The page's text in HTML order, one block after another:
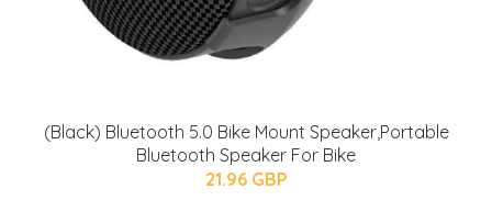
(Black) Bluetooth 5.0 Bike Mount Speaker,Portable
Bluetooth Speaker For Bike
21.96 GBP